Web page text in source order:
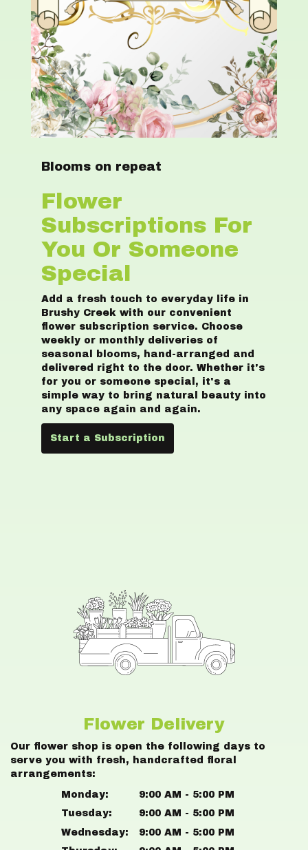
Blooms on repeat
Flower
Subscriptions For
You Or Someone
Special
Add a fresh touch to everyday life in
Brushy Creek with our convenient
flower subscription service. Choose
weekly or monthly deliveries of
seasonal blooms, hand-arranged and
delivered right to the door. Whether it's
for you or someone special, it's a
simple way to bring natural beauty into
any space again and again.
Start a Subscription
Flower Delivery
Our flower shop is open the following days to
serve you with fresh, handcrafted floral
arrangements:
Monday:
9:00 AM - 5:00 PM
Tuesday:
9:00 AM - 5:00 PM
Wednesday:
9:00 AM - 5:00 PM